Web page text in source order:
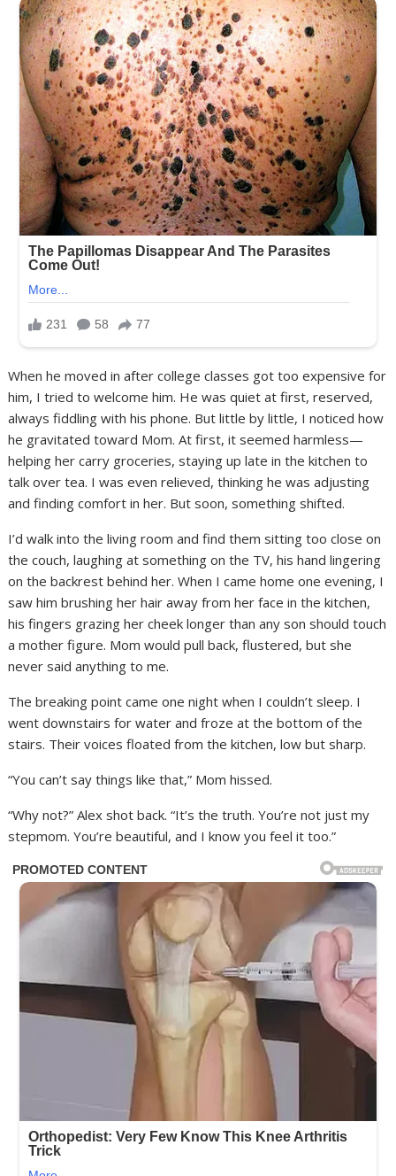
When he moved in after college classes got too expensive for
him, I tried to welcome him. He was quiet at first, reserved,
always fiddling with his phone. But little by little, I noticed how
he gravitated toward Mom. At first, it seemed harmless—
helping her carry groceries, staying up late in the kitchen to
talk over tea. I was even relieved, thinking he was adjusting
and finding comfort in her. But soon, something shifted.
I’d walk into the living room and find them sitting too close on
the couch, laughing at something on the TV, his hand lingering
on the backrest behind her. When I came home one evening, I
saw him brushing her hair away from her face in the kitchen,
his fingers grazing her cheek longer than any son should touch
a mother figure. Mom would pull back, flustered, but she
never said anything to me.
The breaking point came one night when I couldn’t sleep. I
went downstairs for water and froze at the bottom of the
stairs. Their voices floated from the kitchen, low but sharp.
“You can’t say things like that,” Mom hissed.
“Why not?” Alex shot back. “It’s the truth. You’re not just my
stepmom. You’re beautiful, and I know you feel it too.”